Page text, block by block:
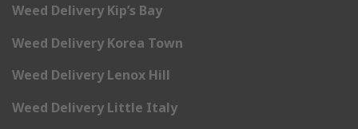
Weed Delivery Kip’s Bay
Weed Delivery Korea Town
Weed Delivery Lenox Hill
Weed Delivery Little Italy